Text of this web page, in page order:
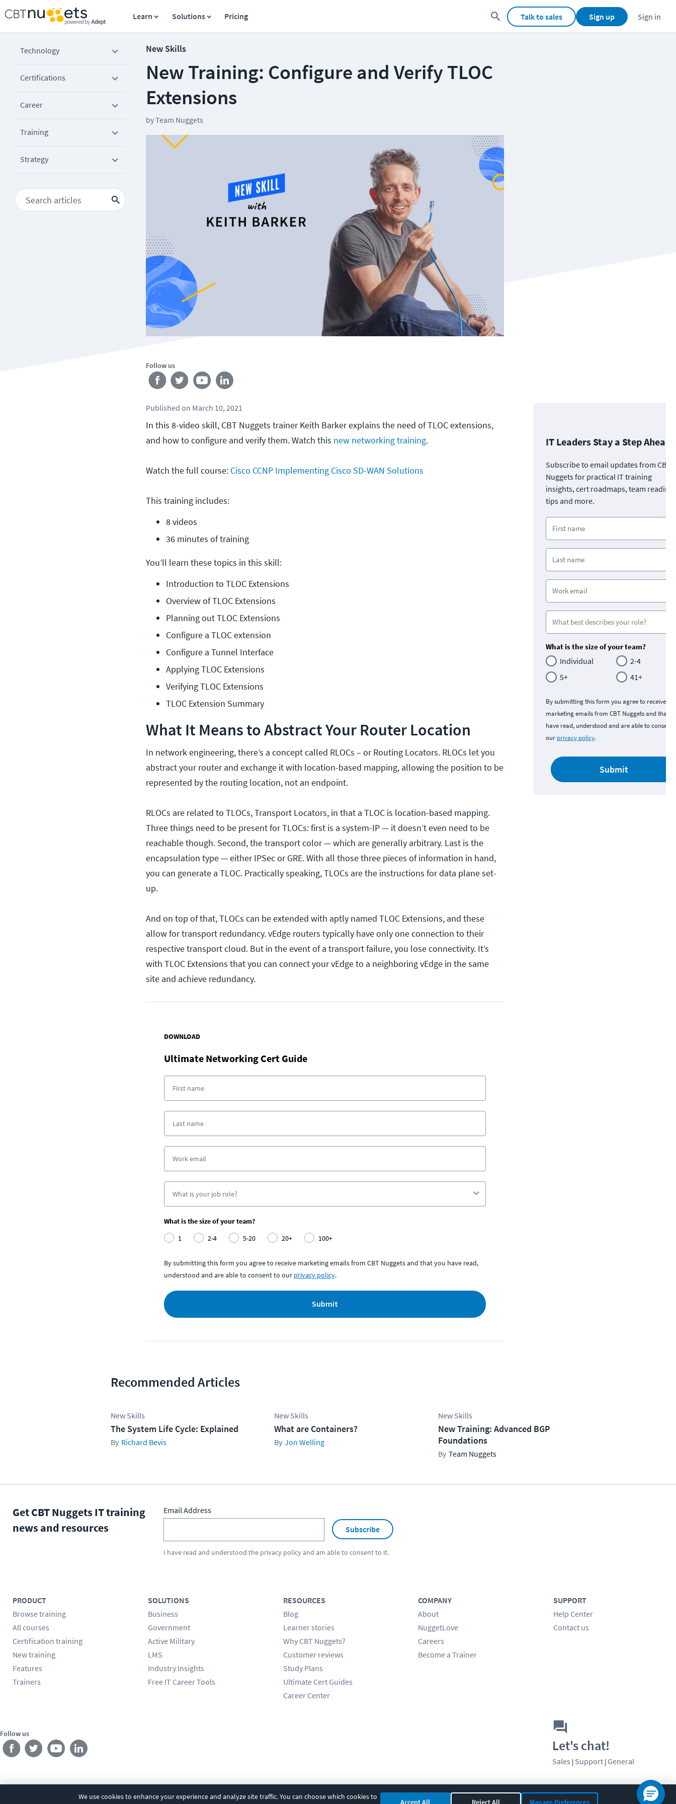
We use cookies to enhance your experience and analyze site traffic. You can choose which cookies to
Accept All Reject All Manage Preferences
Learn Solutions Pricing Talk to sales Sign up Sign in
Technology
Certifications
Career
Training
Strategy
New Skills
New Training: Configure and Verify TLOC
Extensions
byTeam Nuggets
Follow us
Published on March 10, 2021
In this 8-video skill, CBT Nuggets trainer Keith Barker explains the need of TLOC extensions,
and how to configure and verify them. Watch this new networking training.
Watch the full course: Cisco CCNP Implementing Cisco SD-WAN Solutions
This training includes:
8 videos
36 minutes of training
You’ll learn these topics in this skill:
Introduction to TLOC Extensions
Overview of TLOC Extensions
Planning out TLOC Extensions
Configure a TLOC extension
Configure a Tunnel Interface
Applying TLOC Extensions
Verifying TLOC Extensions
TLOC Extension Summary
What It Means to Abstract Your Router Location
In network engineering, there’s a concept called RLOCs – or Routing Locators. RLOCs let you
abstract your router and exchange it with location-based mapping, allowing the position to be
represented by the routing location, not an endpoint.
RLOCs are related to TLOCs, Transport Locators, in that a TLOC is location-based mapping.
Three things need to be present for TLOCs: first is a system-IP — it doesn’t even need to be
reachable though. Second, the transport color — which are generally arbitrary. Last is the
encapsulation type — either IPSec or GRE. With all those three pieces of information in hand,
you can generate a TLOC. Practically speaking, TLOCs are the instructions for data plane set-
up.
And on top of that, TLOCs can be extended with aptly named TLOC Extensions, and these
allow for transport redundancy. vEdge routers typically have only one connection to their
respective transport cloud. But in the event of a transport failure, you lose connectivity. It’s
with TLOC Extensions that you can connect your vEdge to a neighboring vEdge in the same
site and achieve redundancy.
DOWNLOAD
Ultimate Networking Cert Guide
What is the size of your team?
1
2-4 5-20 20+ 100+
By submitting this form you agree to receive marketing emails from CBT Nuggets and that you have read,
understood and are able to consent to our privacy policy.
Submit
IT Leaders Stay a Step Ahead
Subscribe to email updates from CBT
Nuggets for practical IT training
insights, cert roadmaps, team
tips and more.
What is the size of your team?
Individual
2-4
5+
41+
By submitting this form you agree to receive
marketing emails from CBT Nuggets and that
have read, understood and are able to consent
our privacy policy.
Submit
Recommended Articles
New Skills
The System Life Cycle: Explained
Richard Bevis
New Skills
What are Containers?
Jon Welling
New Skills
New Training: Advanced BGP
Foundations
Team Nuggets
Get CBT Nuggets IT training
news and resources
Email Address
Subscribe
I have read and understood the privacy policyand am able to consent to it.
PRODUCT
Browse training
All courses
Certification training
New training
Features
Trainers
SOLUTIONS
Business
Government
Active Military
LMS
Industry Insights
Free IT Career Tools
RESOURCES
Blog
Learner stories
Why CBT Nuggets?
Customer reviews
Study Plans
Ultimate Cert Guides
Career Center
COMPANY
About
NuggetLove
Careers
Become a Trainer
SUPPORT
Help Center
Contact us
Follow us
Let's chat!
Sales | Support | General